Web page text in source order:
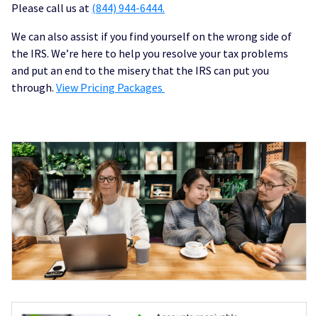
Please call us at (844) 944-6444.
We can also assist if you find yourself on the wrong side of
the IRS. We’re here to help you resolve your tax problems
and put an end to the misery that the IRS can put you
through. View Pricing Packages